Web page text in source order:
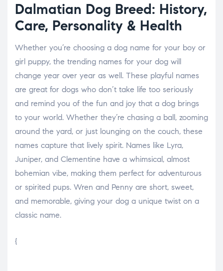
Dalmatian Dog Breed: History,
Care, Personality & Health
Whether you’re choosing a dog name for your boy or
girl puppy, the trending names for your dog will
change year over year as well. These playful names
are great for dogs who don’t take life too seriously
and remind you of the fun and joy that a dog brings
to your world. Whether they’re chasing a ball, zooming
around the yard, or just lounging on the couch, these
names capture that lively spirit. Names like Lyra,
Juniper, and Clementine have a whimsical, almost
bohemian vibe, making them perfect for adventurous
or spirited pups. Wren and Penny are short, sweet,
and memorable, giving your dog a unique twist on a
classic name.
{